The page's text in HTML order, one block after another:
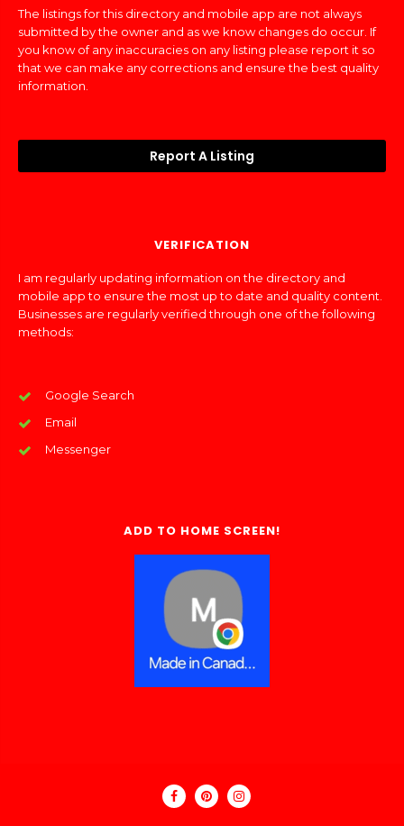
The listings for this directory and mobile app are not always
submitted by the owner and as we know changes do occur. If
you know of any inaccuracies on any listing please report it so
that we can make any corrections and ensure the best quality
information.
Report A Listing
VERIFICATION
I am regularly updating information on the directory and
mobile app to ensure the most up to date and quality content.
Businesses are regularly verified through one of the following
methods:
Google Search
Email
Messenger
ADD TO HOME SCREEN!